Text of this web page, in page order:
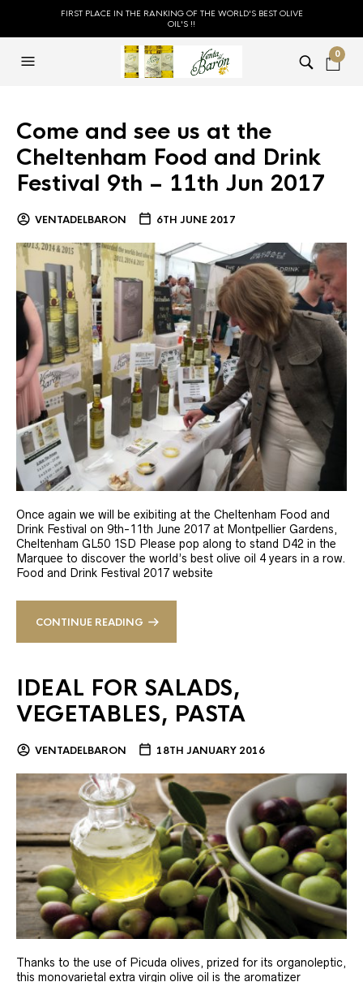
FIRST PLACE IN THE RANKING OF THE WORLD'S BEST OLIVE
OIL'S !!
0
Come and see us at the
Cheltenham Food and Drink
Festival 9th – 11th Jun 2017
VENTADELBARON 6TH JUNE 2017
Once again we will be exibiting at the Cheltenham Food and
Drink Festival on 9th-11th June 2017 at Montpellier Gardens,
Cheltenham GL50 1SD Please pop along to stand D42 in the
Marquee to discover the world’s best olive oil 4 years in a row.
Food and Drink Festival 2017 website
CONTINUE READING
IDEAL FOR SALADS,
VEGETABLES, PASTA
VENTADELBARON 18TH JANUARY 2016
Thanks to the use of Picuda olives, prized for its organoleptic,
this monovarietal extra virgin olive oil is the aromatizer